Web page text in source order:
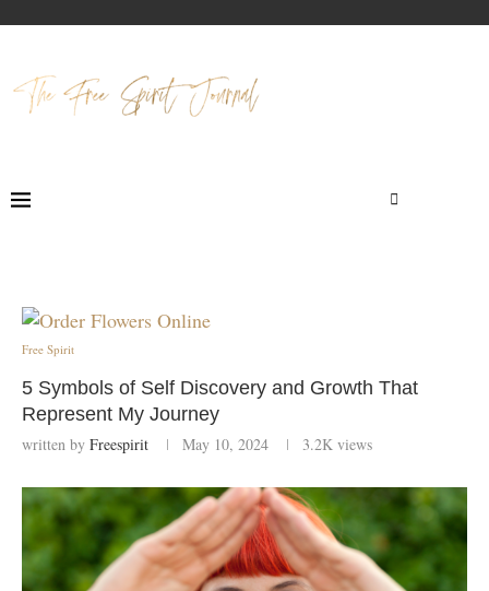
Free Spirit
5 Symbols of Self Discovery and Growth That
Represent My Journey
written by Freespirit May 10, 2024 3.2K views